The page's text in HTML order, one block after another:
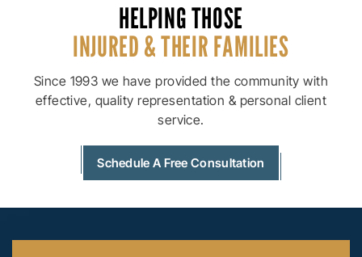
HELPING THOSE
INJURED & THEIRFAMILIES
Since 1993 we have provided the community with
effective, quality representation & personal client
service.
Schedule A Free Consultation